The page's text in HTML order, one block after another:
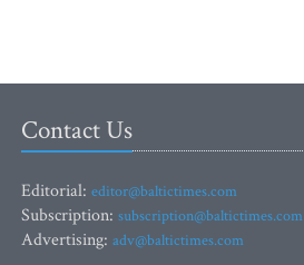
Contact Us
Editorial: editor@baltictimes.com
Subscription: subscription@baltictimes.com
Advertising: adv@baltictimes.com